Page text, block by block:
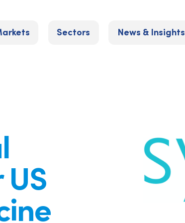
Sectors News & Insights